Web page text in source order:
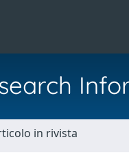
in rivista